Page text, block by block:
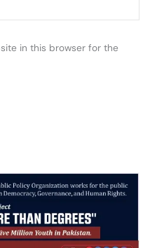
in this browser for the